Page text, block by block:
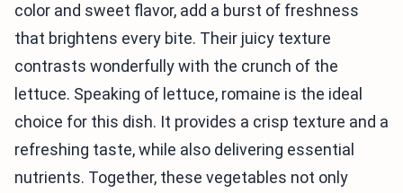
color and sweet flavor, add a burst of freshness
that brightens every bite. Their juicy texture
contrasts wonderfully with the crunch of the
lettuce. Speaking of lettuce, romaine is the ideal
choice for this dish. It provides a crisp texture and a
refreshing taste, while also delivering essential
nutrients. Together, these vegetables not only